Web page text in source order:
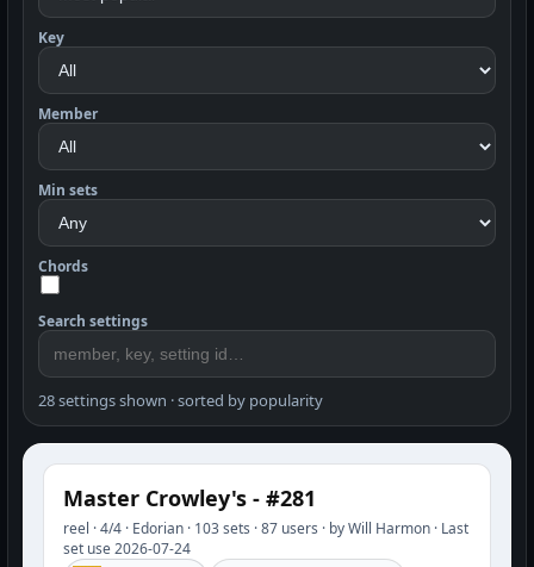
Key
Member
Min sets
Chords
Search settings
28 settings shown · sorted by popularity
Master Crowley's - #281
reel · 4/4 · Edorian · 103 sets · 87 users · by Will Harmon · Last
set use 2026-07-24